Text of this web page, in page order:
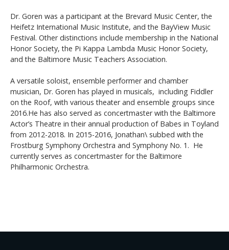
Dr. Goren was a participant at the Brevard Music Center, the
Heifetz International Music Institute, and the BayView Music
Festival. Other distinctions include membership in the National
Honor Society, the Pi Kappa Lambda Music Honor Society,
and the Baltimore Music Teachers Association.
A versatile soloist, ensemble performer and chamber
musician, Dr. Goren has played in musicals, including Fiddler
on the Roof, with various theater and ensemble groups since
2016.He has also served as concertmaster with the Baltimore
Actor’s Theatre in their annual production of Babes in Toyland
from 2012-2018. In 2015-2016, Jonathan\ subbed with the
Frostburg Symphony Orchestra and Symphony No. 1. He
currently serves as concertmaster for the Baltimore
Philharmonic Orchestra.